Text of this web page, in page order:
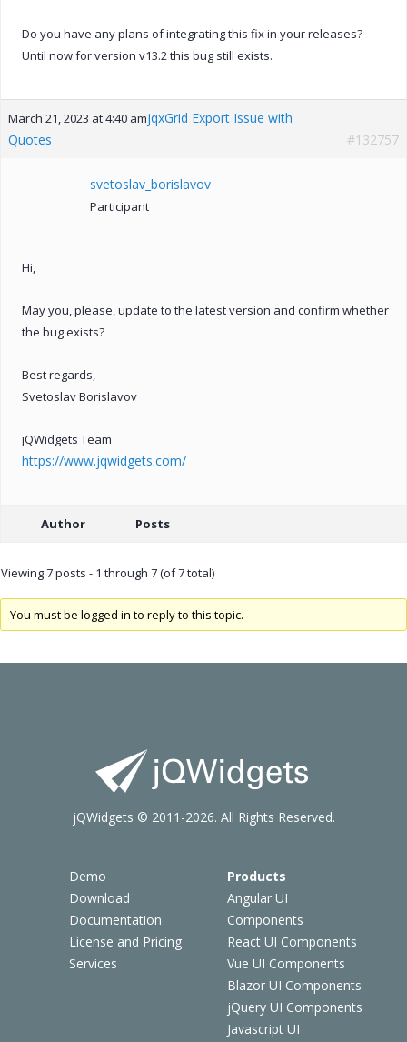
Do you have any plans of integrating this fix in your releases?
Until now for version v13.2 this bug still exists.
March 21, 2023 at 4:40 amjqxGrid Export Issue with
Quotes
#132757
svetoslav_borislavov
Participant
Hi,
May you, please, update to the latest version and confirm whether
the bug exists?
Best regards,
Svetoslav Borislavov
jQWidgets Team
https://www.jqwidgets.com/
Author Posts
Viewing 7 posts - 1 through 7 (of 7 total)
You must be logged in to reply to this topic.
Demo
Download
Documentation
License and Pricing
Services
Products
Angular UI
Components
React UI Components
Vue UI Components
Blazor UI Components
jQuery UI Components
Javascript UI
jQWidgets © 2011-2026. All Rights Reserved.